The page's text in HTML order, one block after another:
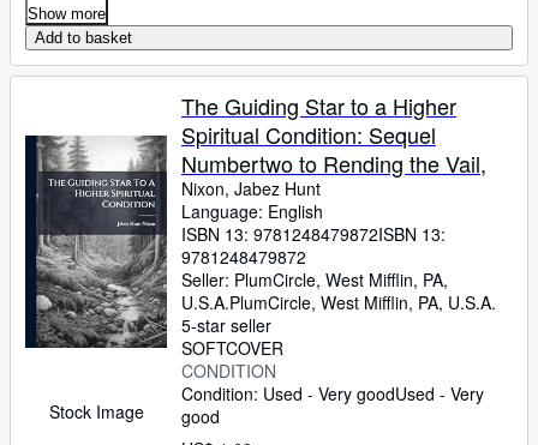
Show more
Add to basket
Stock Image
The Guiding Star to a Higher
Spiritual Condition: Sequel
Numbertwo to Rending the Vail,
Nixon, Jabez Hunt
Language: English
ISBN 13: 9781248479872ISBN 13:
9781248479872
Seller: PlumCircle, West Mifflin, PA,
U.S.A.PlumCircle, West Mifflin, PA, U.S.A.
5-star seller
SOFTCOVER
CONDITION
Condition: Used - Very goodUsed - Very
good